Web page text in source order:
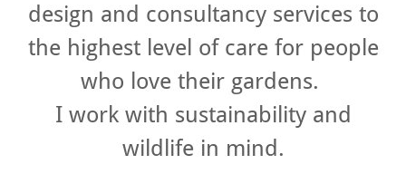
design and consultancy services to
the highest level of care for people
who love their gardens.
I work with sustainability and
wildlife in mind.